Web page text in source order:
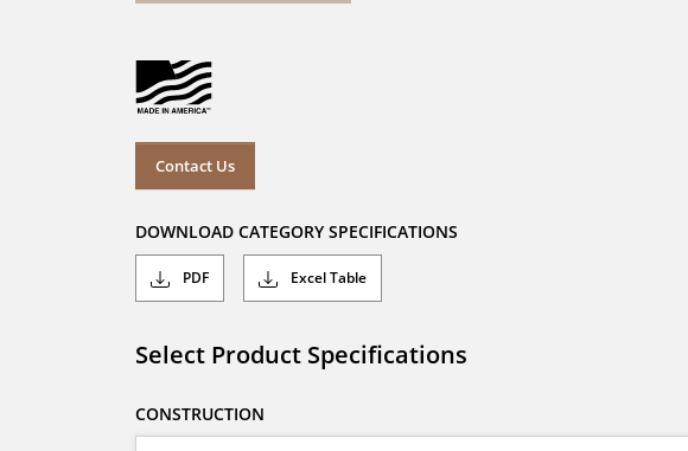
Contact Us
DOWNLOAD CATEGORY SPECIFICATIONS
PDF Excel Table
Select Product Specifications
CONSTRUCTION